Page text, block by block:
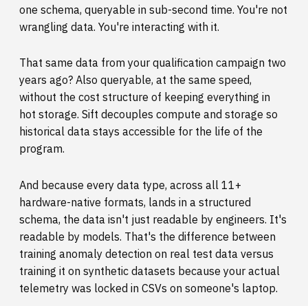
one schema, queryable in sub-second time. You're not
wrangling data. You're interacting with it.
That same data from your qualification campaign two
years ago? Also queryable, at the same speed,
without the cost structure of keeping everything in
hot storage. Sift decouples compute and storage so
historical data stays accessible for the life of the
program.
And because every data type, across all 11+
hardware-native formats, lands in a structured
schema, the data isn't just readable by engineers. It's
readable by models. That's the difference between
training anomaly detection on real test data versus
training it on synthetic datasets because your actual
telemetry was locked in CSVs on someone's laptop.